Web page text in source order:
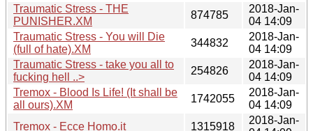
Traumatic Stress - THE
PUNISHER.XM
874785
2018-Jan-
04 14:09
Traumatic Stress - You will Die
(full of hate).XM
344832
2018-Jan-
04 14:09
Traumatic Stress - take you all to
fucking hell ..>
254826
2018-Jan-
04 14:09
Tremox - Blood Is Life! (It shall be
all ours).XM
1742055
2018-Jan-
04 14:09
Tremox - Ecce Homo.it
1315918
2018-Jan-